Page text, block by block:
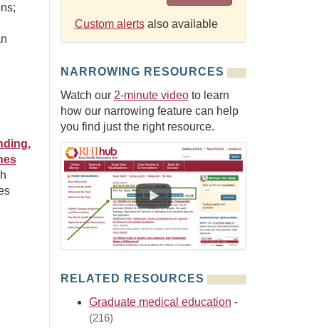
Custom alertsalso available
NARROWING RESOURCES
Watch our 2-minute videoto learn
how our narrowing feature can help
you find just the right resource.
RELATED RESOURCES
Graduate medical education -
(216)